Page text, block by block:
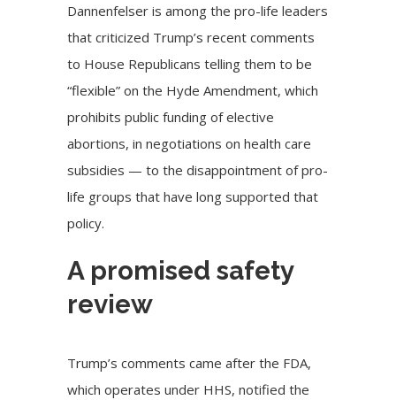
Dannenfelser is among the pro-life leaders
thatcriticized Trump’s recent comments
to House Republicans telling them to be
“flexible” on the Hyde Amendment, which
prohibits public funding of elective
abortions, in negotiations on health care
subsidies — to thedisappointment of pro-
life groups that have long supported that
policy.
A promised safety
review
Trump’s comments came after the FDA,
which operates under HHS, notified the